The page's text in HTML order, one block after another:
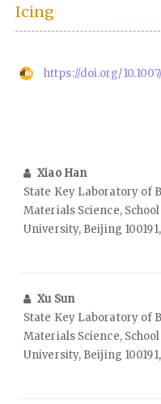
Icing
https://doi.org/
Xiao Han
State Key Laboratory of
Materials Science,
University, Beijing
Xu Sun
State Key Laboratory of
Materials Science,
University, Beijing